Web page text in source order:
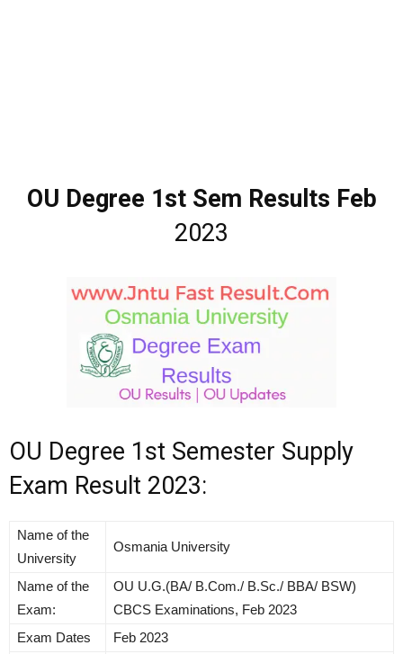
OU Degree 1st Sem Results Feb
2023
OU Degree 1st Semester Supply
Exam Result 2023:
Name of the
University
Osmania University
Name of the
Exam:
OU U.G.(BA/ B.Com./ B.Sc./ BBA/ BSW)
CBCS Examinations, Feb 2023
Exam Dates
Feb 2023